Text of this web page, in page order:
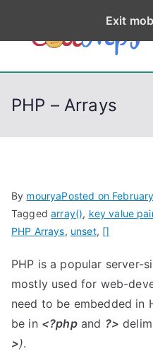
p
PHP – Arrays
By mouryaPosted on
Taggedarray(), key value
PHP Arrays, unset, []
PHP is a popular server-
mostly used for web-
need to be embedded in
be in <?phpand ?>
>).
Exit